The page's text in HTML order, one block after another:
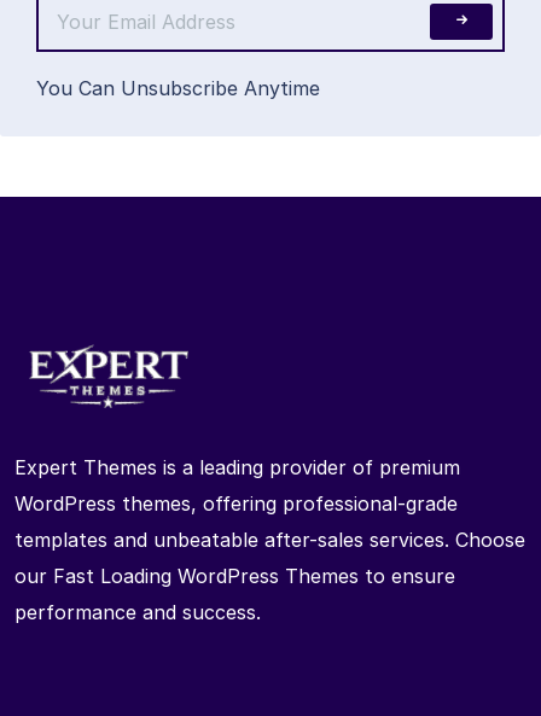
You Can Unsubscribe Anytime
Expert Themes is a leading provider of premium
WordPress themes, offering professional-grade
templates and unbeatable after-sales services. Choose
our Fast Loading WordPress Themes to ensure
performance and success.